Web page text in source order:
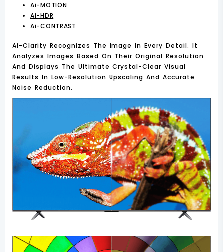
Ai-MOTION
Ai-HDR
Ai-CONTRAST
Ai-Clarity Recognizes The Image In Every Detail. It
Analyzes Images Based On Their Original Resolution
And Displays The Ultimate Crystal-Clear Visual
Results In Low-Resolution Upscaling And Accurate
Noise Reduction.